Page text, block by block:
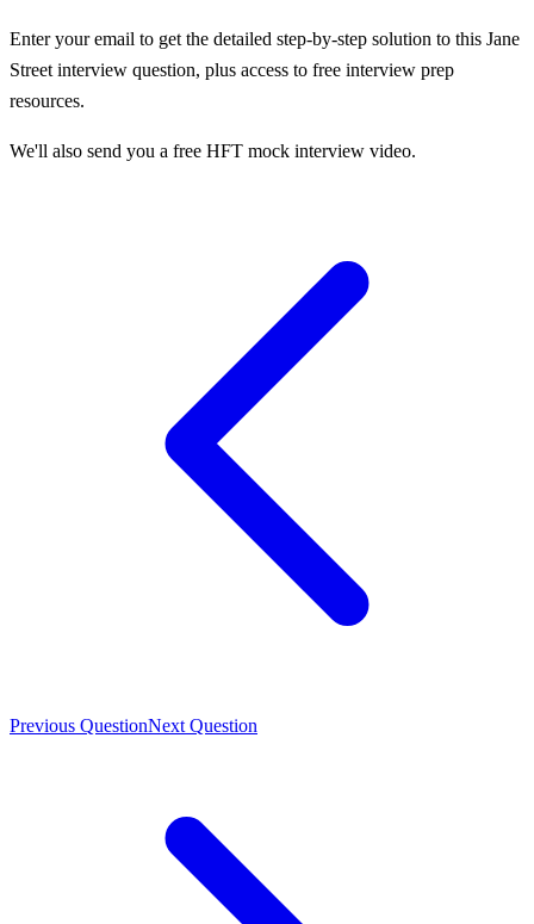
Enter your email to get the detailed step-by-step solution to this Jane
Street interview question, plus access to free interview prep
resources.
We'll also send you a free HFT mock interview video.
Previous QuestionNext Question